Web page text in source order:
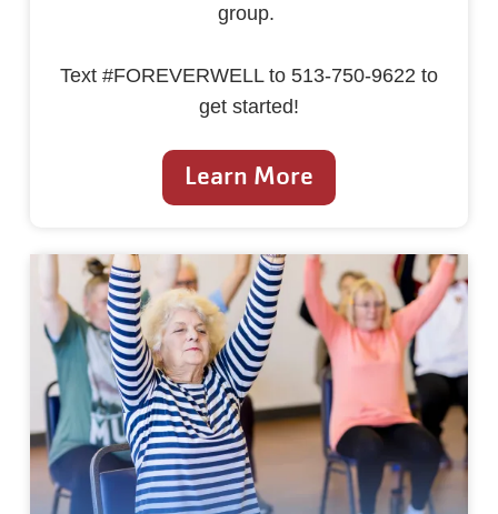
group.
Text #FOREVERWELL to 513-750-9622 to
get started!
Learn More